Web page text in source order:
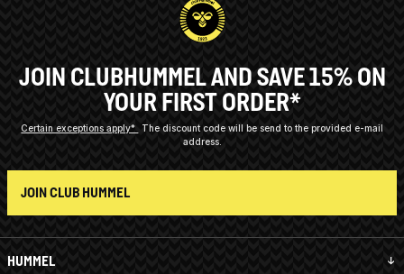
HUMMEL
JOIN CLUBHUMMEL AND SAVE 15% ON
YOUR FIRST ORDER*
Certain exceptions apply*
The discount code will be send to the provided e-mail
address.
JOIN CLUB HUMMEL